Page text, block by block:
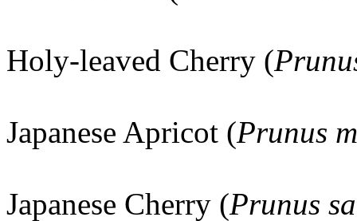
Holy-leaved Cherry (
Japanese Apricot (Prunus
Japanese Cherry (Prunus